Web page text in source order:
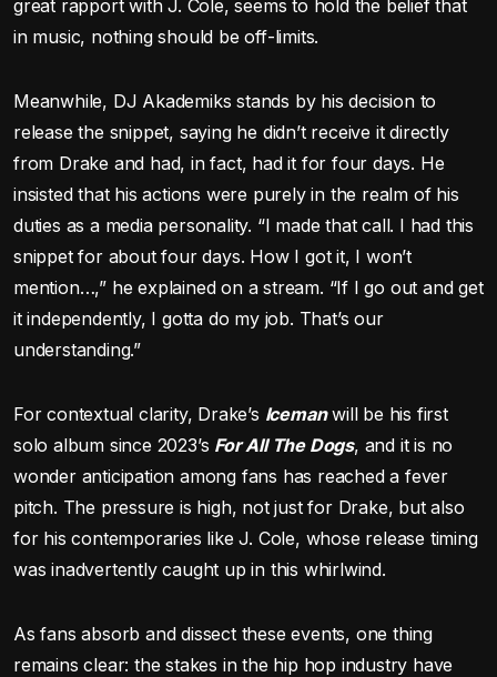
great rapport with J. Cole, seems to hold the belief that
in music, nothing should be off-limits.
Meanwhile, DJ Akademiks stands by his decision to
release the snippet, saying he didn’t receive it directly
from Drake and had, in fact, had it for four days. He
insisted that his actions were purely in the realm of his
duties as a media personality. “I made that call. I had this
snippet for about four days. How I got it, I won’t
mention…,” he explained on a stream. “If I go out and get
it independently, I gotta do my job. That’s our
understanding.”
For contextual clarity, Drake’s Icemanwill be his first
solo album since 2023’s For All The Dogs, and it is no
wonder anticipation among fans has reached a fever
pitch. The pressure is high, not just for Drake, but also
for his contemporaries like J. Cole, whose release timing
was inadvertently caught up in this whirlwind.
As fans absorb and dissect these events, one thing
remains clear: the stakes in the hip hop industry have